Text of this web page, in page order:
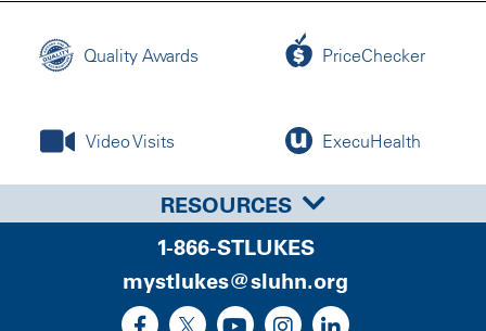
Quality Awards PriceChecker
Video Visits ExecuHealth
RESOURCES
1-866-STLUKES
mystlukes@sluhn.org